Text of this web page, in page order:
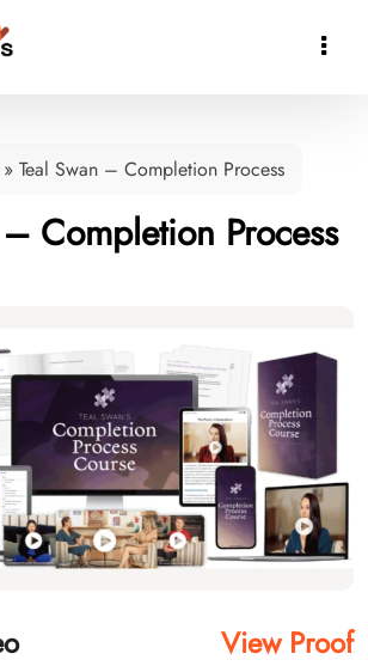

» Teal Swan – Completion Process
Completion Process
View Proof